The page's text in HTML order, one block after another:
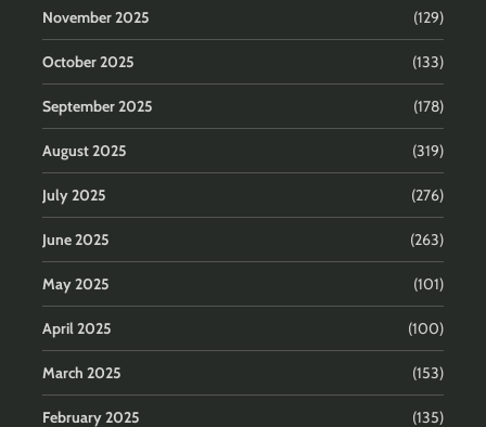
November 2025 (129)
October 2025 (133)
September 2025 (178)
August 2025 (319)
July 2025 (276)
June 2025 (263)
May 2025 (101)
April 2025 (100)
March 2025 (153)
February 2025 (135)